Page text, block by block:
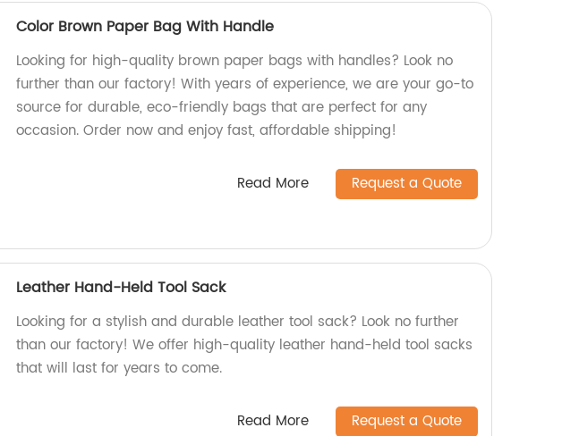
Color Brown Paper Bag With Handle
Looking for high-quality brown paper bags with handles? Look no
further than our factory! With years of experience, we are your go-to
source for durable, eco-friendly bags that are perfect for any
occasion. Order now and enjoy fast, affordable shipping!
Read More Request a Quote
Leather Hand-Held Tool Sack
Looking for a stylish and durable leather tool sack? Look no further
than our factory! We offer high-quality leather hand-held tool sacks
that will last for years to come.
Read More Request a Quote